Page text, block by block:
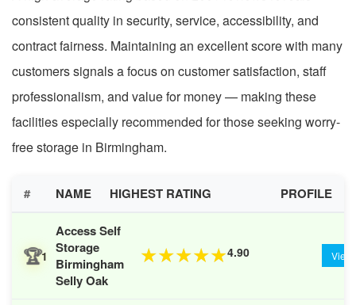
consistent quality in security, service, accessibility, and
contract fairness. Maintaining an excellent score with many
customers signals a focus on customer satisfaction, staff
professionalism, and value for money — making these
facilities especially recommended for those seeking worry-
free storage in Birmingham.
# NAME HIGHEST RATING PROFILE
🏆1
Access Self
Storage
Birmingham
Selly Oak
★★★★★4.90 View